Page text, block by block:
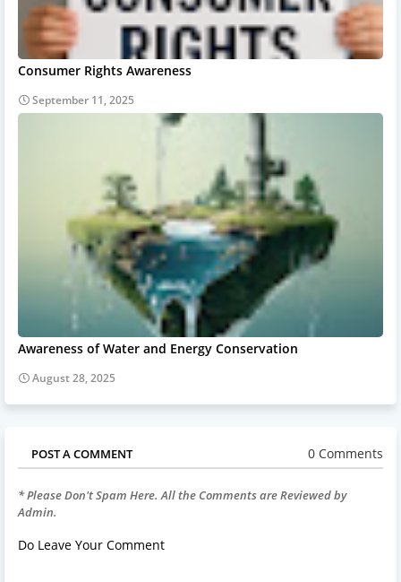
Consumer Rights Awareness
September 11, 2025
Awareness of Water and Energy Conservation
August 28, 2025
POST A COMMENT 0 Comments
* Please Don't Spam Here. All the Comments are Reviewed by
Admin.
Do Leave Your Comment